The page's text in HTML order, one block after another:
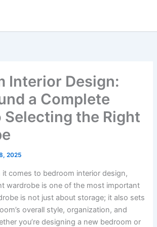
Interior Design:
a Complete
Selecting the Right
2025
comes to bedroom interior design,
wardrobe is one of the most important
is not just about storage; it also sets
overall style, organization, and
you’re designing a new bedroom or